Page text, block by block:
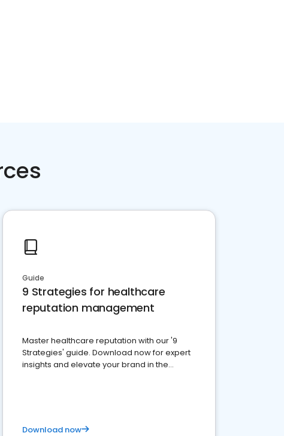
Guide
9 Strategies for healthcare
reputation management
Master healthcare reputation with our '9
Strategies' guide. Download now for expert
insights and elevate your brand in the
Download now